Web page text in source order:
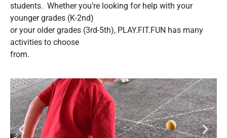
students. Whether you’re looking for help with your
younger grades (K-2nd)
or your older grades (3rd-5th), PLAY.FIT.FUN has many
activities to choose
from.